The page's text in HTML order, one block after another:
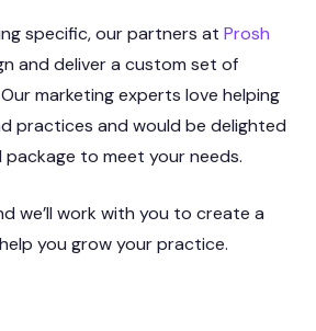
specific, our partners at Prosh
and deliver a custom set of
marketing experts love helping
practices and would be delighted
to meet your needs.
we’ll work with you to create a
you grow your practice.